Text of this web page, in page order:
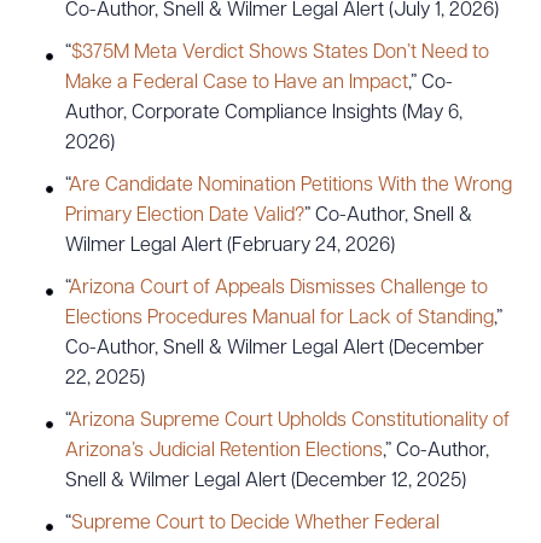
Co-Author, Snell & Wilmer Legal Alert (July 1, 2026)
“$375M Meta Verdict Shows States Don’t Need to
Make a Federal Case to Have an Impact,” Co-
Author, Corporate Compliance Insights (May 6,
2026)
“Are Candidate Nomination Petitions With the Wrong
Primary Election Date Valid?” Co-Author, Snell &
Wilmer Legal Alert (February 24, 2026)
“Arizona Court of Appeals Dismisses Challenge to
Elections Procedures Manual for Lack of Standing,”
Co-Author, Snell & Wilmer Legal Alert (December
22, 2025)
“Arizona Supreme Court Upholds Constitutionality of
Arizona’s Judicial Retention Elections,” Co-Author,
Snell & Wilmer Legal Alert (December 12, 2025)
“Supreme Court to Decide Whether Federal